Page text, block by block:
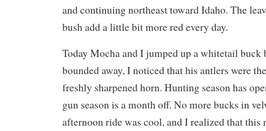
and continuing northeast toward Idaho. The
bush add a little bit more red every day.
Today Mocha and I jumped up a whitetail buck
bounded away, I noticed that his antlers were
freshly sharpened horn. Hunting season has
gun season is a month off. No more bucks in
afternoon ride was cool, and I realized that this